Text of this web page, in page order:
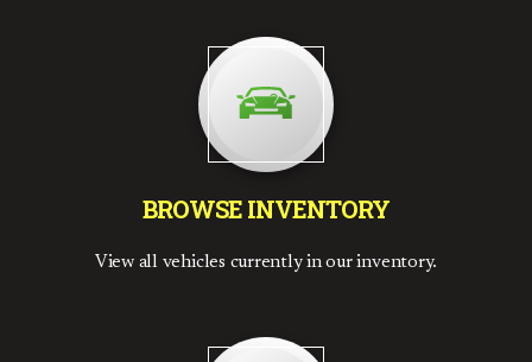
BROWSE INVENTORY
View all vehicles currently in our inventory.